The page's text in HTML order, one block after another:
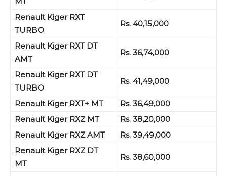
Renault Kiger RXT
TURBO
Rs. 40,15,000
Renault Kiger RXT DT
AMT
Rs. 36,74,000
Renault Kiger RXT DT
TURBO
Rs. 41,49,000
Renault Kiger RXT+ MT
Rs. 36,49,000
Renault Kiger RXZ MT
Rs. 38,20,000
Renault Kiger RXZ AMT
Rs. 39,49,000
Renault Kiger RXZ DT
MT
Rs. 38,60,000